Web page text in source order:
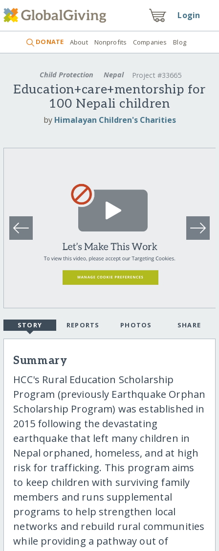
Login
DONATE About Nonprofits Companies Blog
Child Protection Nepal Project #33665
Education+care+mentorship for
100 Nepali children
by Himalayan Children's Charities
STORY REPORTS PHOTOS SHARE
Summary
HCC's Rural Education Scholarship
Program (previously Earthquake Orphan
Scholarship Program) was established in
2015 following the devastating
earthquake that left many children in
Nepal orphaned, homeless, and at high
risk for trafficking. This program aims
to keep children with surviving family
members and runs supplemental
programs to help strengthen local
networks and rebuild rural communities
while providing a pathway out of